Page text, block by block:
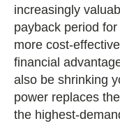
increasingly
payback period
more cost-
financial
also be shrinking
power replaces
the highest-